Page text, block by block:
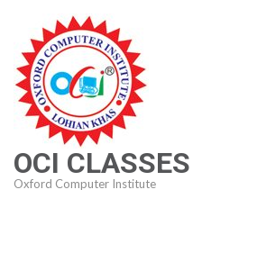
content
(Press
Enter)
OCI CLASSES
Oxford Computer Institute